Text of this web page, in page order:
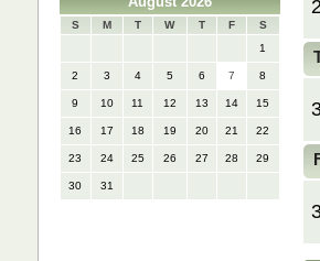
S M T W T F
S
1
2 3 4 5 6 7 8
9 10 11 12 13 14 15
16 17 18 19 20 21 22
23 24 25 26 27 28 29
30 31